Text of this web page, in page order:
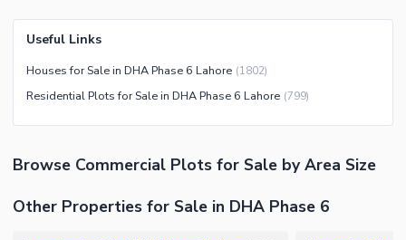
Useful Links
Houses for Sale in DHA Phase 6 Lahore (1802)
Residential Plots for Sale in DHA Phase 6 Lahore (799)
Browse Commercial Plots for Sale by Area Size
Other Properties for Sale in DHA Phase 6